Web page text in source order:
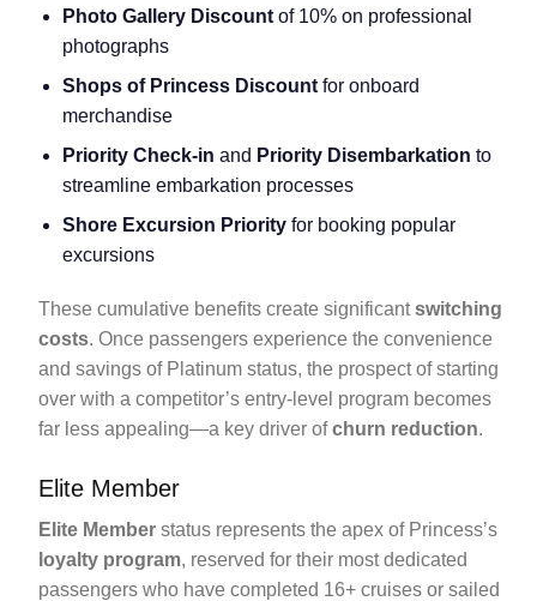
Photo Gallery Discount of 10% on professional
photographs
Shops of Princess Discount for onboard
merchandise
Priority Check-in and Priority Disembarkation to
streamline embarkation processes
Shore Excursion Priority for booking popular
excursions
These cumulative benefits create significantswitching
costs. Once passengers experience the convenience
and savings of Platinum status, the prospect of starting
over with a competitor’s entry-level program becomes
far less appealing—a key driver ofchurn reduction.
Elite Member
Elite Member status represents the apex of Princess’s
loyalty program, reserved for their most dedicated
passengers who have completed 16+ cruises or sailed